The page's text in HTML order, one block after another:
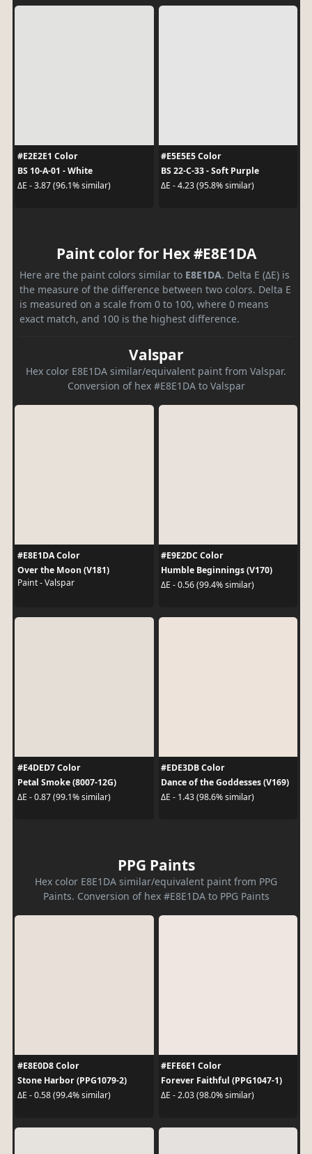
#E2E2E1 Color
BS 10-A-01 - White
ΔE - 3.87 (96.1% similar)
#E5E5E5 Color
BS 22-C-33 - Soft Purple
ΔE - 4.23 (95.8% similar)
Paint color for Hex #E8E1DA
Here are the paint colors similar to E8E1DA. Delta E (ΔE) is
the measure of the difference between two colors. Delta E
is measured on a scale from 0 to 100, where 0 means
exact match, and 100 is the highest difference.
Valspar
Hex color E8E1DA similar/equivalent paint from Valspar.
Conversion of hex #E8E1DA to Valspar
#E8E1DA Color
Over the Moon (V181)
Paint - Valspar
#E9E2DC Color
Humble Beginnings (V170)
ΔE - 0.56 (99.4% similar)
#E4DED7 Color
Petal Smoke (8007-12G)
ΔE - 0.87 (99.1% similar)
#EDE3DB Color
Dance of the Goddesses (V169)
ΔE - 1.43 (98.6% similar)
PPG Paints
Hex color E8E1DA similar/equivalent paint from PPG
Paints. Conversion of hex #E8E1DA to PPG Paints
#E8E0D8 Color
Stone Harbor (PPG1079-2)
ΔE - 0.58 (99.4% similar)
#EFE6E1 Color
Forever Faithful (PPG1047-1)
ΔE - 2.03 (98.0% similar)